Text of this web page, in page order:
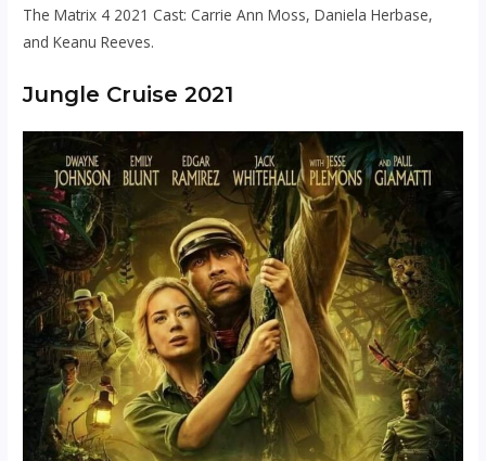
The Matrix 4 2021 Cast: Carrie Ann Moss, Daniela Herbase,
and Keanu Reeves.
Jungle Cruise 2021